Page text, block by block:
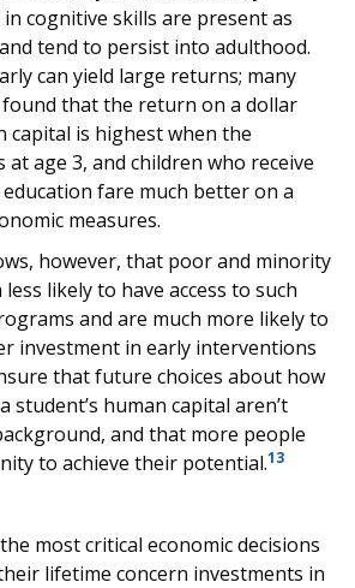
in cognitive skills are present as
tend to persist into adulthood.
can yield large returns; many
found that the return on a dollar
capital is highest when the
at age 3, and children who receive
fare much better on a
measures.
however, that poor and minority
likely to have access to such
and are much more likely to
investment in early interventions
that future choices about how
student’s human capital aren’t
and that more people
to achieve their potential.13
most critical economic decisions
lifetime concern investments in